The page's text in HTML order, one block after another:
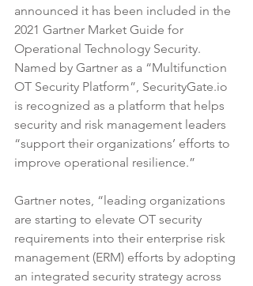
announced it has been included in the
2021 Gartner Market Guide for
Operational Technology Security.
Named by Gartner as a “Multifunction
OT Security Platform”, SecurityGate.io
is recognized as a platform that helps
security and risk management leaders
“support their organizations’ efforts to
improve operational resilience.”
Gartner notes, “leading organizations
are starting to elevate OT security
requirements into their enterprise risk
management (ERM) efforts by adopting
an integrated security strategy across